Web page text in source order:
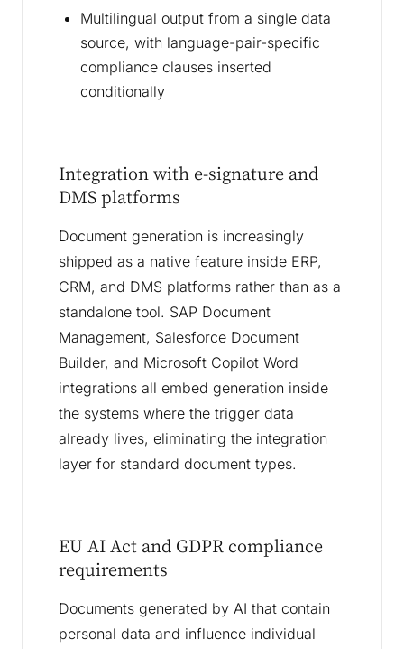
Multilingual output from a single data
source, with language-pair-specific
compliance clauses inserted
conditionally
Integration with e-signature and
DMS platforms
Document generation is increasingly
shipped as a native feature inside ERP,
CRM, and DMS platforms rather than as a
standalone tool. SAP Document
Management, Salesforce Document
Builder, and Microsoft Copilot Word
integrations all embed generation inside
the systems where the trigger data
already lives, eliminating the integration
layer for standard document types.
EU AI Act and GDPR compliance
requirements
Documents generated by AI that contain
personal data and influence individual